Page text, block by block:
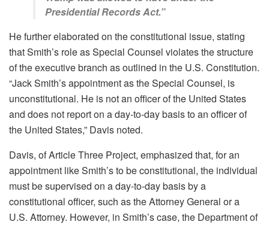
Presidential Records Act.”
He further elaborated on the constitutional issue, stating
that Smith’s role as Special Counsel violates the structure
of the executive branch as outlined in the U.S. Constitution.
“Jack Smith’s appointment as the Special Counsel, is
unconstitutional. He is not an officer of the United States
and does not report on a day-to-day basis to an officer of
the United States,” Davis noted.
Davis, of Article Three Project, emphasized that, for an
appointment like Smith’s to be constitutional, the individual
must be supervised on a day-to-day basis by a
constitutional officer, such as the Attorney General or a
U.S. Attorney. However, in Smith’s case, the Department of